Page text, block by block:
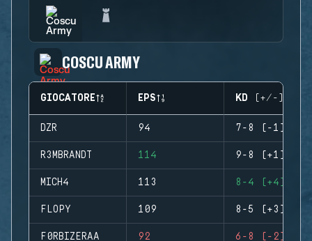
COSCU ARMY
GIOCATORE EPS KD (+/-)
DZR 94 7-8 (-1)
R3MBRANDT 114 9-8 (+1)
MICH4 113 8-4 (+4)
FLOPY 109 8-5 (+3)
F0RBIZERAA 92 6-8 (-2)